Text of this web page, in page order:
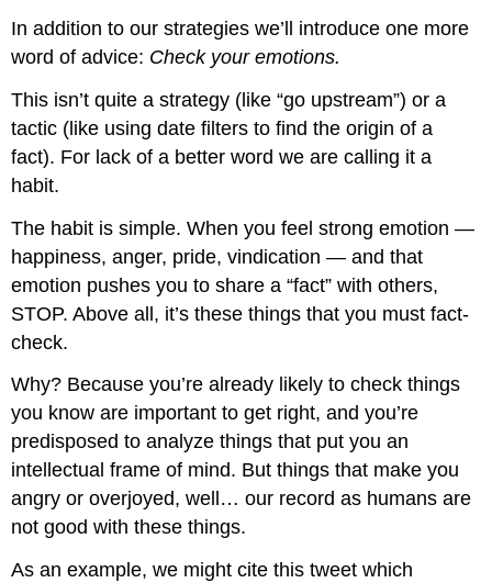
In addition to our strategies we’ll introduce one more
word of advice: Check your emotions.
This isn’t quite a strategy (like “go upstream”) or a
tactic (like using date filters to find the origin of a
fact). For lack of a better word we are calling it a
habit.
The habit is simple. When you feel strong emotion —
happiness, anger, pride, vindication — and that
emotion pushes you to share a “fact” with others,
STOP. Above all, it’s these things that you must fact-
check.
Why? Because you’re already likely to check things
you know are important to get right, and you’re
predisposed to analyze things that put you an
intellectual frame of mind. But things that make you
angry or overjoyed, well… our record as humans are
not good with these things.
As an example, we might cite this tweet which